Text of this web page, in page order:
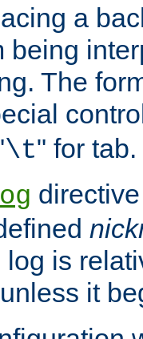
a
being
The
\t" for tab.
is
unless it